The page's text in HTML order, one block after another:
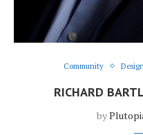
Community
RICHARD
by